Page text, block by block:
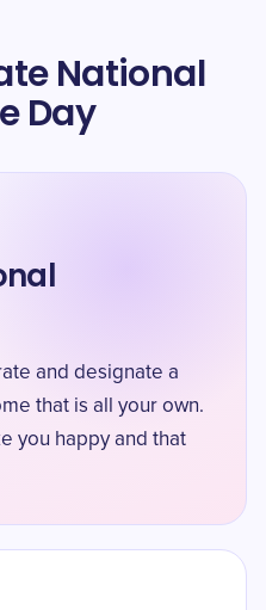
National
Day
and designate a
that is all your own.
you happy and that